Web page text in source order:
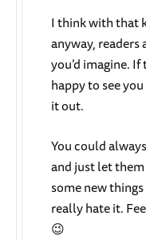
I think with that
anyway,
you’d imagine.
happy to see
it out.
You could
and just let
some new
really hate it.
😉